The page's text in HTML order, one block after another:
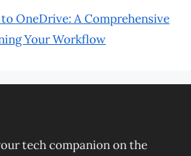
OneDrive: A Comprehensive
Your Workflow
tech companion on the